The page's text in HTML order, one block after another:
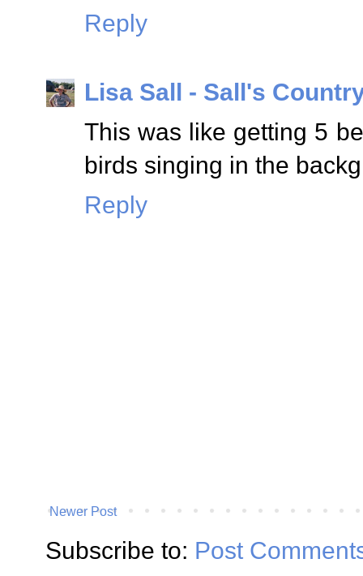
Reply
Lisa Sall - Sall's
This was like getting 5
birds singing in the
Reply
Newer Post
Subscribe to: Post